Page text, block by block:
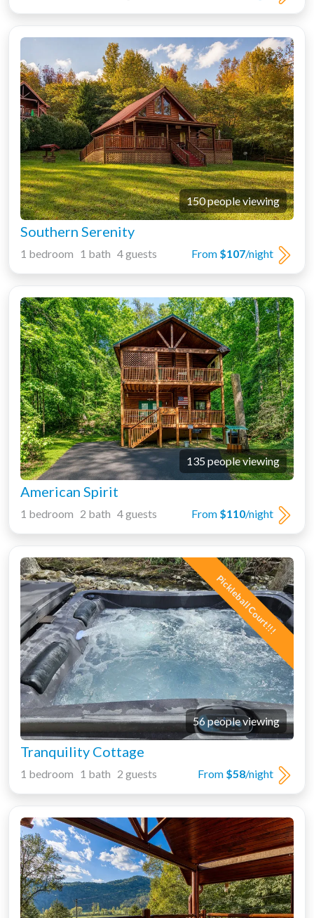
150 people viewing
Southern Serenity
From $107/night
1 bedroom 1 bath 4 guests
135 people viewing
American Spirit
From $110/night
1 bedroom 2 bath 4 guests
Pickleball Court!!!
56 people viewing
Tranquility Cottage
From $58/night
1 bedroom 1 bath 2 guests